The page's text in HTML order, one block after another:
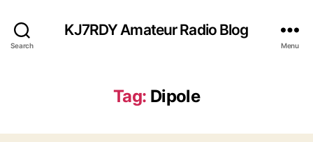
Search
KJ7RDY Amateur Radio Blog
Menu
Tag: Dipole